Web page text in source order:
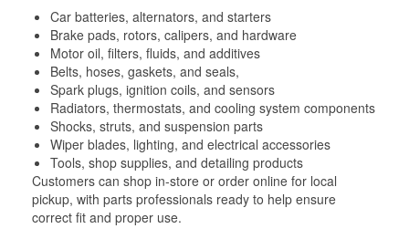
Car batteries, alternators, and starters
Brake pads, rotors, calipers, and hardware
Motor oil, filters, fluids, and additives
Belts, hoses, gaskets, and seals,
Spark plugs, ignition coils, and sensors
Radiators, thermostats, and cooling system components
Shocks, struts, and suspension parts
Wiper blades, lighting, and electrical accessories
Tools, shop supplies, and detailing products
Customers can shop in-store or order online for local
pickup, with parts professionals ready to help ensure
correct fit and proper use.